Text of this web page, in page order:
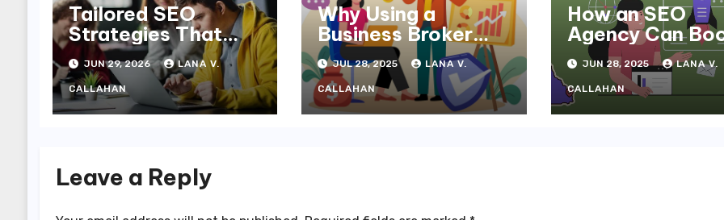
Tailored SEO
Strategies That
Help NDIS
Providers Reach
Families
JUN 29, 2026 LANA V.
CALLAHAN
Why Using a
Business Broker
Can Maximise Your
Sale Price
JUL 28, 2025 LANA V.
CALLAHAN
How an SEO
Agency Can
Your Brisbane
Business Online
JUN 28, 2025 LANA V.
CALLAHAN
Leave a Reply